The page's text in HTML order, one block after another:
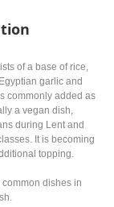
of a base of rice,
garlic and
commonly added as
a vegan dish,
during Lent and
It is becoming
topping.
dishes in